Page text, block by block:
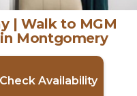
| Walk to MGM
Montgomery
Check Availability